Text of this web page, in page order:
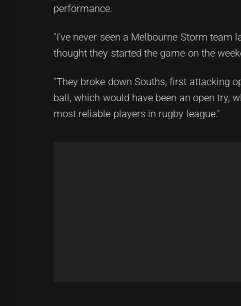
performance.
"I've never seen a Melbourne Storm
thought they started the game on the
"They broke down Souths, first attacking
ball, which would have been an open try,
most reliable players in rugby league."